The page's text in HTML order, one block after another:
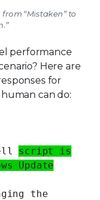
“Mistaken” to
performance
Here are
for
can do:
script is
Update
the